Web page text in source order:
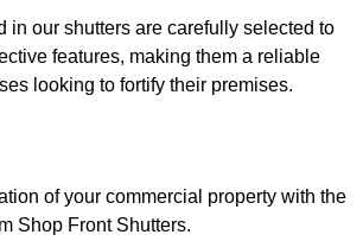
in our shutters are carefully selected to
features, making them a reliable
looking to fortify their premises.
of your commercial property with the
Shop Front Shutters.